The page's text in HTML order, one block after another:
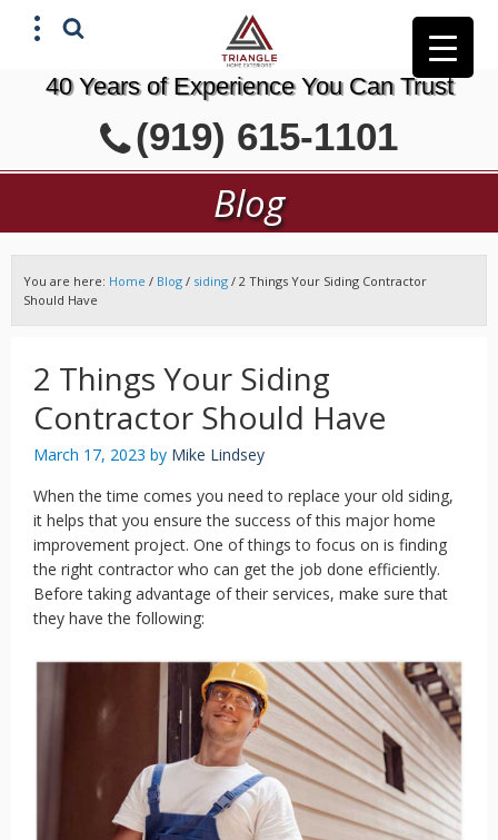
40 Years of Experience You Can Trust
(919) 615-1101
Blog
You are here: Home / Blog / siding / 2 Things Your Siding Contractor
Should Have
2 Things Your Siding
Contractor Should Have
March 17, 2023 by Mike Lindsey
When the time comes you need to replace your old siding,
it helps that you ensure the success of this major home
improvement project. One of things to focus on is finding
the right contractor who can get the job done efficiently.
Before taking advantage of their services, make sure that
they have the following:
GET A FREE ESTIMATE